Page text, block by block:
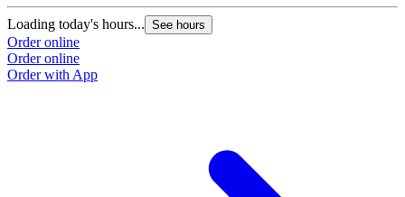
Loading today's hours... See hours
Order online
Order online
Order with App